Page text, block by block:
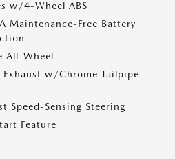
w/4-Wheel ABS
Maintenance-Free Battery
All-Wheel
Exhaust w/Chrome Tailpipe
Speed-Sensing Steering
Feature